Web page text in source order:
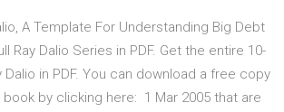
A Template For Understanding Big Debt
Ray Dalio Series in PDF. Get the entire 10-
Dalio in PDF. You can download a free copy
book by clicking here: 1 Mar 2005 that are